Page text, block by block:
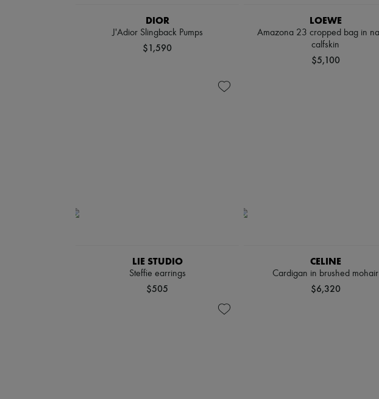
DIOR
J'Adior Slingback Pumps
$1,590
LOEWE
Amazona 23 cropped bag in
calfskin
$5,100
LIE STUDIO
Steffie earrings
$505
CELINE
Cardigan in brushed mohair
$6,320